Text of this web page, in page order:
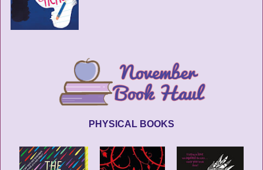
PHYSICAL BOOKS